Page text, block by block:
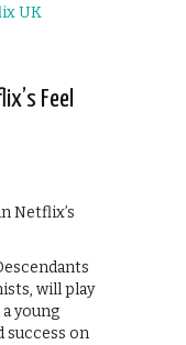
Feel
Netflix’s
will play
young
success on